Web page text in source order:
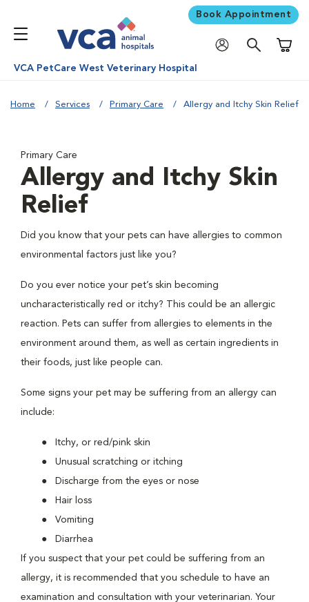
Book Appointment
VCA PetCare West Veterinary Hospital
Home Services Primary Care Allergy and Itchy Skin Relief
Primary Care
Allergy and Itchy Skin
Relief
Did you know that your pets can have allergies to common
environmental factors just like you?
Do you ever notice your pet’s skin becoming
uncharacteristically red or itchy? This could be an allergic
reaction. Pets can suffer from allergies to elements in the
environment around them, as well as certain ingredients in
their foods, just like people can.
Some signs your pet may be suffering from an allergy can
include:
Itchy, or red/pink skin
Unusual scratching or itching
Discharge from the eyes or nose
Hair loss
Vomiting
Diarrhea
If you suspect that your pet could be suffering from an
allergy, it is recommended that you schedule to have an
examination and consultation with your veterinarian. Your